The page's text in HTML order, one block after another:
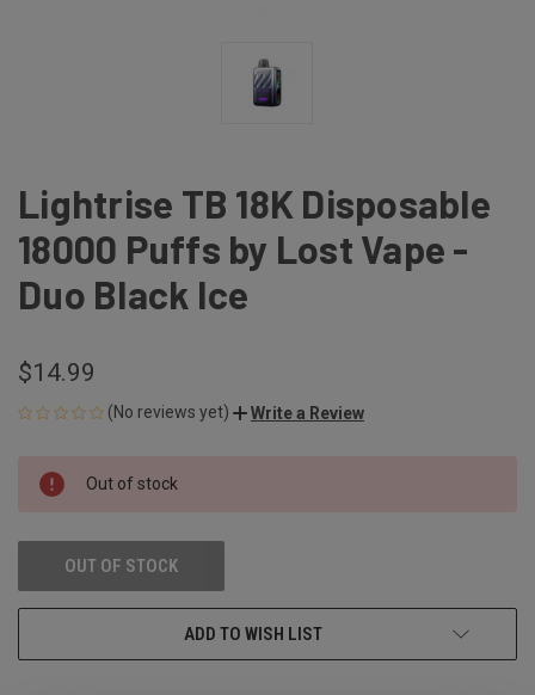
Lightrise TB 18K Disposable
18000 Puffs by Lost Vape -
Duo Black Ice
$14.99
(No reviews yet) Write a Review
CURRENT
STOCK:
Out of stock
OUT OF STOCK
ADD TO WISH LIST